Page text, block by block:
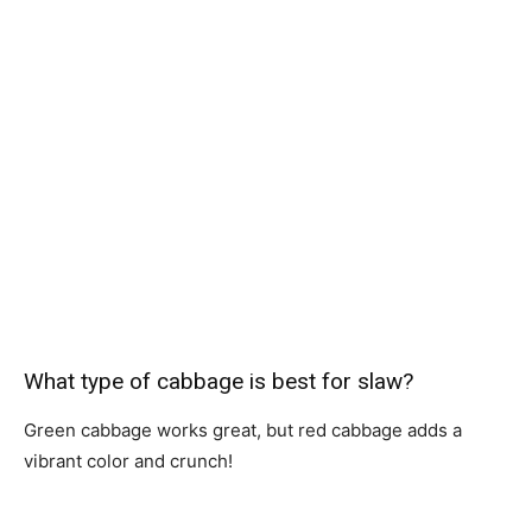
What type of cabbage is best for slaw?
Green cabbage works great, but red cabbage adds a
vibrant color and crunch!